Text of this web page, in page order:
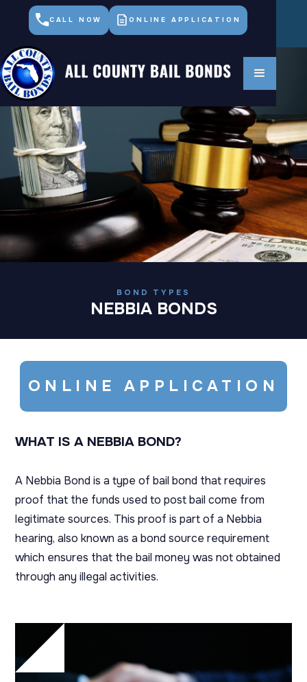
CALL NOW ONLINE APPLICATION
BOND TYPES
NEBBIA BONDS
ONLINE APPLICATION
WHAT IS A NEBBIA BOND?
A Nebbia Bond is a type of bail bond that requires
proof that the funds used to post bail come from
legitimate sources. This proof is part of a Nebbia
hearing, also known as a bond source requirement
which ensures that the bail money was not obtained
through any illegal activities.